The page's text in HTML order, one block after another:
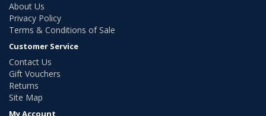
About Us
Privacy Policy
Terms & Conditions of Sale
Customer Service
Contact Us
Gift Vouchers
Returns
Site Map
My Account